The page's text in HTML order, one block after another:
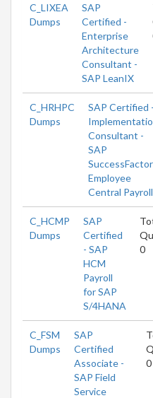
C_LIXEA
Dumps
SAP
Certified -
Enterprise
Architecture
Consultant -
SAP LeanIX
C_HRHPC
Dumps
SAP Certified -
Consultant -
SAP
Employee
Central Payroll
C_HCMP
Dumps
SAP
Certified
- SAP
HCM
Payroll
for SAP
S/4HANA
0
C_FSM
Dumps
SAP
Certified
Associate -
SAP Field
Service
0